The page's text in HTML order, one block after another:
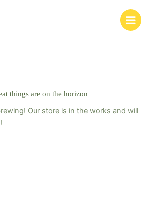
things are on the horizon
Our store is in the works and will